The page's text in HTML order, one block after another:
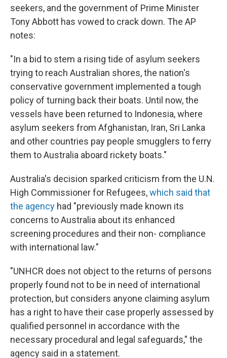
seekers, and the government of Prime Minister
Tony Abbott has vowed to crack down. The AP
notes:
"In a bid to stem a rising tide of asylum seekers
trying to reach Australian shores, the nation's
conservative government implemented a tough
policy of turning back their boats. Until now, the
vessels have been returned to Indonesia, where
asylum seekers from Afghanistan, Iran, Sri Lanka
and other countries pay people smugglers to ferry
them to Australia aboard rickety boats."
Australia's decision sparked criticism from the U.N.
High Commissioner for Refugees,which said that
the agency had "previously made known its
concerns to Australia about its enhanced
screening procedures and their non- compliance
with international law."
"UNHCR does not object to the returns of persons
properly found not to be in need of international
protection, but considers anyone claiming asylum
has a right to have their case properly assessed by
qualified personnel in accordance with the
necessary procedural and legal safeguards," the
agency said in a statement.